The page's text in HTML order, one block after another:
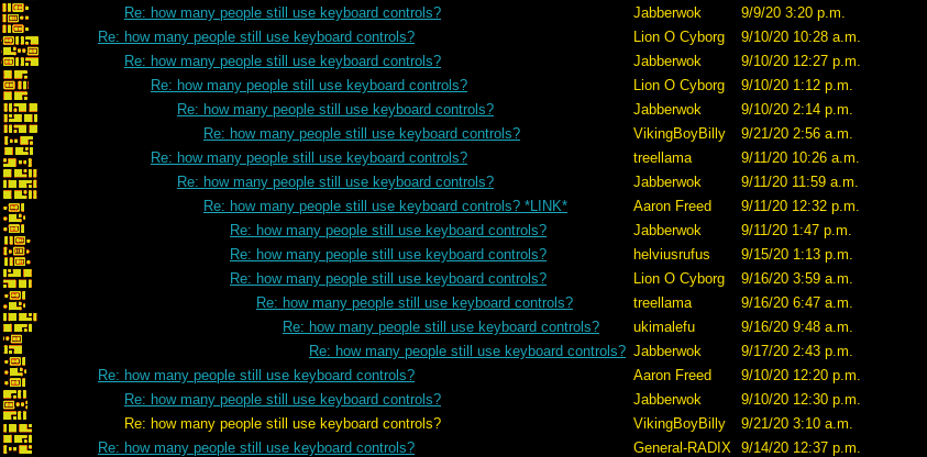
Re: how many people still use keyboard controls?
Jabberwok
9/9/20 3:20 p.m.
Re: how many people still use keyboard controls?
Lion O Cyborg
9/10/20 10:28 a.m.
Re: how many people still use keyboard controls?
Jabberwok
9/10/20 12:27 p.m.
Re: how many people still use keyboard controls?
Lion O Cyborg
9/10/20 1:12 p.m.
Re: how many people still use keyboard controls?
Jabberwok
9/10/20 2:14 p.m.
Re: how many people still use keyboard controls?
VikingBoyBilly
9/21/20 2:56 a.m.
Re: how many people still use keyboard controls?
treellama
9/11/20 10:26 a.m.
Re: how many people still use keyboard controls?
Jabberwok
9/11/20 11:59 a.m.
Re: how many people still use keyboard controls? *LINK*
Aaron Freed
9/11/20 12:32 p.m.
Re: how many people still use keyboard controls?
Jabberwok
9/11/20 1:47 p.m.
Re: how many people still use keyboard controls?
helviusrufus
9/15/20 1:13 p.m.
Re: how many people still use keyboard controls?
Lion O Cyborg
9/16/20 3:59 a.m.
Re: how many people still use keyboard controls?
treellama
9/16/20 6:47 a.m.
Re: how many people still use keyboard controls?
ukimalefu
9/16/20 9:48 a.m.
Re: how many people still use keyboard controls? Jabberwok
9/17/20 2:43 p.m.
Re: how many people still use keyboard controls?
Aaron Freed
9/10/20 12:20 p.m.
Re: how many people still use keyboard controls?
Jabberwok
9/10/20 12:30 p.m.
Re: how many people still use keyboard controls?
VikingBoyBilly
9/21/20 3:10 a.m.
Re: how many people still use keyboard controls?
General-RADIX 9/14/20 12:37 p.m.